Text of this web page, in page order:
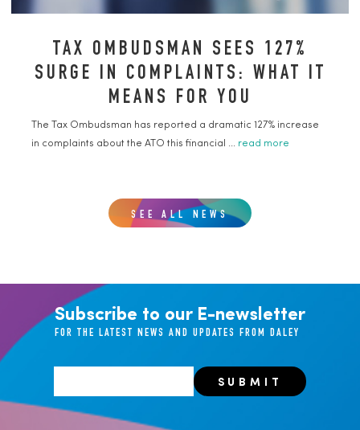
TAX OMBUDSMAN SEES 127%
SURGE IN COMPLAINTS: WHAT IT
MEANS FOR YOU
The Tax Ombudsman has reported a dramatic 127% increase
in complaints about the ATO this financial ... read more
SEE ALL NEWS
Subscribe to our E-newsletter
FOR THE LATEST NEWS AND UPDATES FROM DALEY